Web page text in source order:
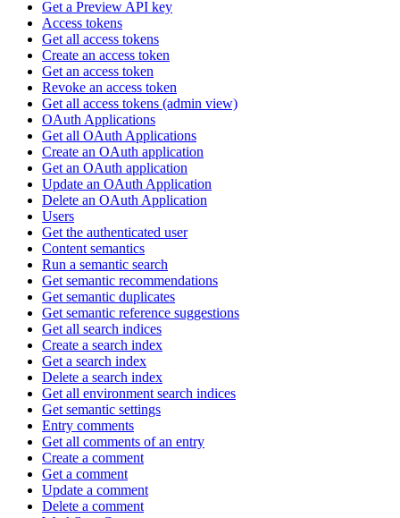
Get a Preview API key
Access tokens
Get all access tokens
Create an access token
Get an access token
Revoke an access token
Get all access tokens (admin view)
OAuth Applications
Get all OAuth Applications
Create an OAuth application
Get an OAuth application
Update an OAuth Application
Delete an OAuth Application
Users
Get the authenticated user
Content semantics
Run a semantic search
Get semantic recommendations
Get semantic duplicates
Get semantic reference suggestions
Get all search indices
Create a search index
Get a search index
Delete a search index
Get all environment search indices
Get semantic settings
Entry comments
Get all comments of an entry
Create a comment
Get a comment
Update a comment
Delete a comment